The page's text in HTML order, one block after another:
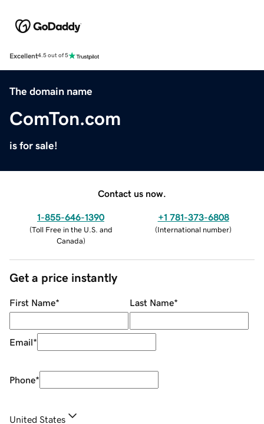
Excellent4.5 out of 5
The domain name
ComTon.com
is for sale!
Contact us now.
1-855-646-1390
(Toll Free in the U.S. and
Canada)
+1 781-373-6808
(International number)
Get a price instantly
First Name* Last Name*
Email*
Phone*
United States